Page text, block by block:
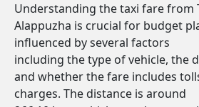
Understanding the taxi fare from
Alappuzha is crucial for budget
influenced by several factors
including the type of vehicle, the
and whether the fare includes
charges. The distance is around